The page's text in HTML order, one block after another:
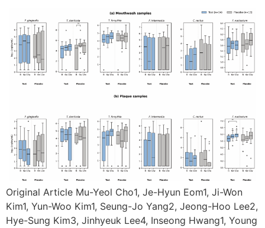
Original Article Mu-Yeol Cho1, Je-Hyun Eom1, Ji-Won
Kim1, Yun-Woo Kim1, Seung-Jo Yang2, Jeong-Hoo Lee2,
Hye-Sung Kim3, Jinhyeuk Lee4, Inseong Hwang1, Young